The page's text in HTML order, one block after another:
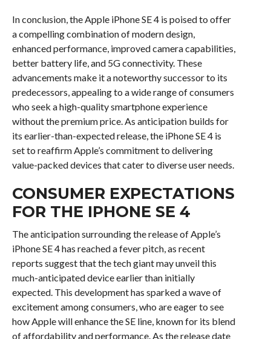
In conclusion, the Apple iPhone SE 4 is poised to offer
a compelling combination of modern design,
enhanced performance, improved camera capabilities,
better battery life, and 5G connectivity. These
advancements make it a noteworthy successor to its
predecessors, appealing to a wide range of consumers
who seek a high-quality smartphone experience
without the premium price. As anticipation builds for
its earlier-than-expected release, the iPhone SE 4 is
set to reaffirm Apple’s commitment to delivering
value-packed devices that cater to diverse user needs.
CONSUMER EXPECTATIONS
FOR THE IPHONE SE 4
The anticipation surrounding the release of Apple’s
iPhone SE 4 has reached a fever pitch, as recent
reports suggest that the tech giant may unveil this
much-anticipated device earlier than initially
expected. This development has sparked a wave of
excitement among consumers, who are eager to see
how Apple will enhance the SE line, known for its blend
of affordability and performance. As the release date